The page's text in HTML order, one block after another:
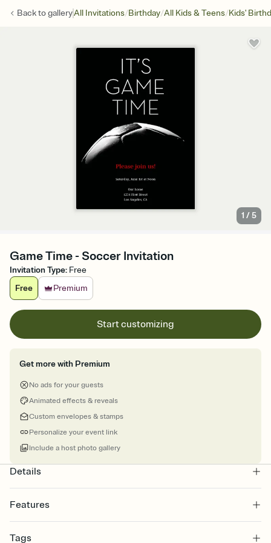
Back togalleryAll Invitations/Birthday/All Kids & Teens/Kids'
1 /5
Game Time - Soccer Invitation
Invitation Type: Free
Free
Premium
Start customizing
Get more with Premium
No ads for your guests
Animated effects & reveals
Custom envelopes & stamps
Personalize your event link
Include a host photo gallery
Details
Features
Select a Premium template and choose an animated reveal that
Tags